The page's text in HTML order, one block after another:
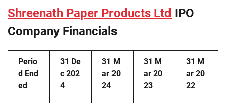
Shreenath Paper Products Ltd IPO
Company Financials
Perio
d End
ed
31 De
c 202
4
31 M
ar 20
24
31 M
ar 20
23
31 M
ar 20
22